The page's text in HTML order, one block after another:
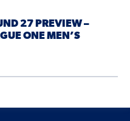
27 PREVIEW –
ONE MEN’S